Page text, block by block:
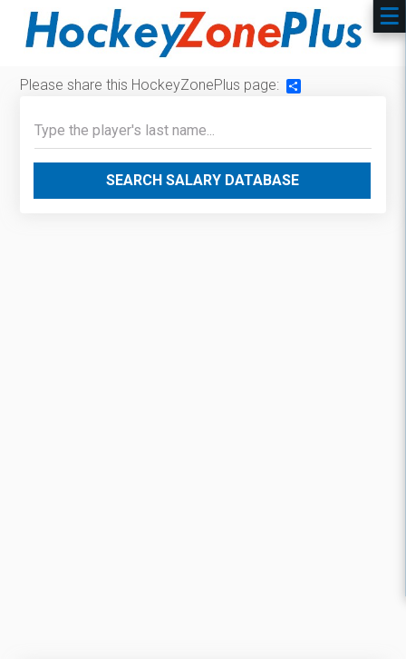
Please share this HockeyZonePlus page:
SEARCH SALARY DATABASE